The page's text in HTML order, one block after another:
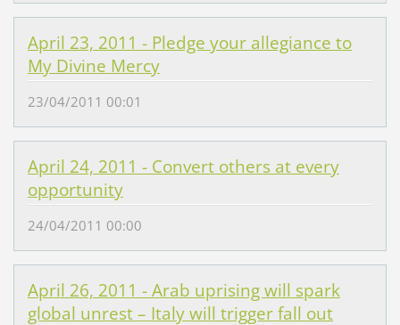
April 23, 2011 - Pledge your allegiance to
My Divine Mercy
23/04/2011 00:01
April 24, 2011 - Convert others at every
opportunity
24/04/2011 00:00
April 26, 2011 - Arab uprising will spark
global unrest – Italy will trigger fall out